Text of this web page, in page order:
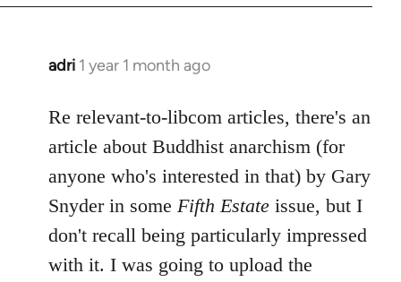
adri 1 year 1 month ago
Re relevant-to-libcom articles, there's an
article about Buddhist anarchism (for
anyone who's interested in that) by Gary
Snyder in some Fifth Estate issue, but I
don't recall being particularly impressed
with it. I was going to upload the